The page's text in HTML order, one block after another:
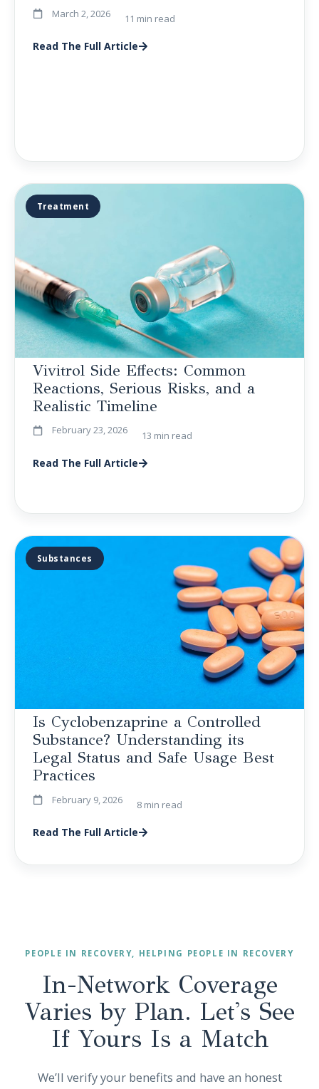
March 2, 2026 11 min read
Read The Full Article
Treatment
Vivitrol Side Effects: Common
Reactions, Serious Risks, and a
Realistic Timeline
February 23, 2026 13 min read
Read The Full Article
Substances
Is Cyclobenzaprine a Controlled
Substance? Understanding its
Legal Status and Safe Usage Best
Practices
February 9, 2026 8 min read
Read The Full Article
PEOPLE IN RECOVERY, HELPING PEOPLE IN RECOVERY
In-Network Coverage
Varies by Plan. Let's See
If Yours Is a Match
We’ll verify your benefits and have an honest